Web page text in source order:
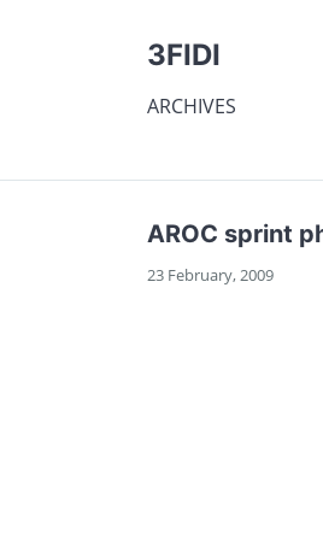
3FIDI
ARCHIVES
AROC sprint
23 February, 2009